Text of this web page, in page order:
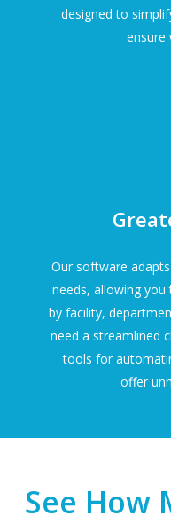
designed to
ensure
Our software
needs, allowing
by facility,
need a streamlined
tools for
offer
See How